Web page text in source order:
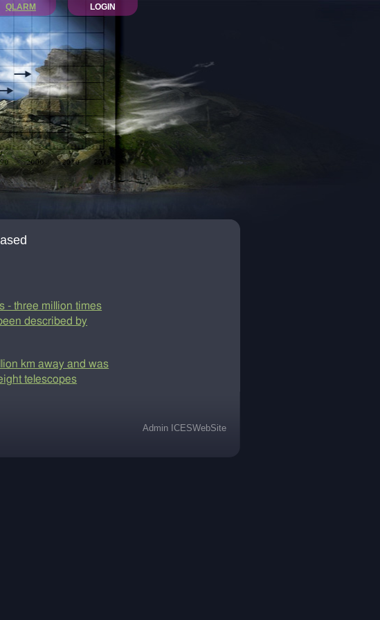
LOGIN
QLARM
- three million times
described by
km away and was
telescopes
Admin ICESWebSite